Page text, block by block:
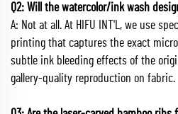
Q2: Will the watercolor/ink wash
A: Not at all. At HIFU INT'L, we use
printing that captures the exact
subtle ink bleeding effects of the
gallery-quality reproduction on fabric.